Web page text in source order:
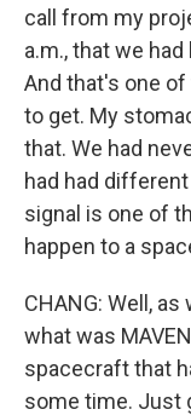
call from my
a.m., that we
And that's one
to get. My
that. We had
had had
signal is one of
happen to a
CHANG: Well,
what was
spacecraft that
some time. Just